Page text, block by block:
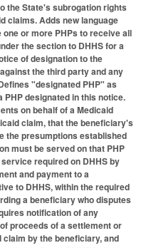
the State's subrogation rights
claims. Adds new language
or more PHPs to receive all
the section to DHHS for a
of designation to the
the third party and any
"designated PHP" as
designated in this notice.
on behalf of a Medicaid
claim, that the beneficiary's
the presumptions established
must be served on that PHP
required on DHHS by
and payment to a
to DHHS, within the required
a beneficiary who disputes
notification of any
proceeds of a settlement or
by the beneficiary, and